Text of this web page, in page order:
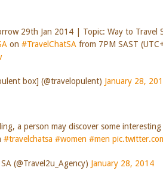
29th Jan 2014 | Topic: Way to Travel
on #TravelChatSAfrom 7PM SAST
box] (@travelopulent) January 28,
a person may discover some
#travelchatsa #women #men
(@Travel2u_Agency) January 28, 2014